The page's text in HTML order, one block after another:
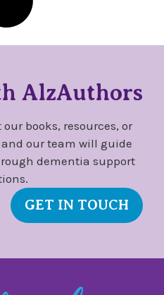
AlzAuthors
books, resources, or
our team will guide
dementia support
GET IN TOUCH